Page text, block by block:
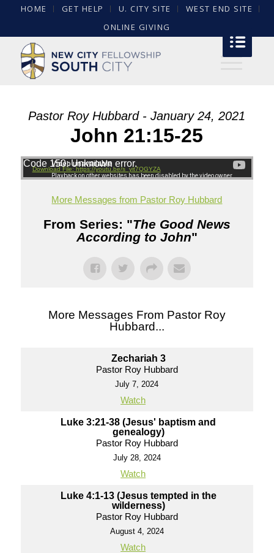
HOME GET HELP U. CITY SITE
WEST END SITE
ONLINE GIVING
Pastor Roy Hubbard - January 24, 2021
John 21:15-25
Code 150: Unknown error.
Download File: https://youtu.be/s_yit7QGYZA
More Messages from Pastor Roy Hubbard
From Series: "The Good News
According to John"
More Messages From Pastor Roy
Hubbard...
Zechariah 3
Pastor Roy Hubbard
July 7, 2024
Watch
Luke 3:21-38 (Jesus' baptism and
genealogy)
Pastor Roy Hubbard
July 28, 2024
Watch
Luke 4:1-13 (Jesus tempted in the
wilderness)
Pastor Roy Hubbard
August 4, 2024
Watch